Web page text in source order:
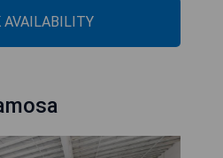
AVAILABILITY